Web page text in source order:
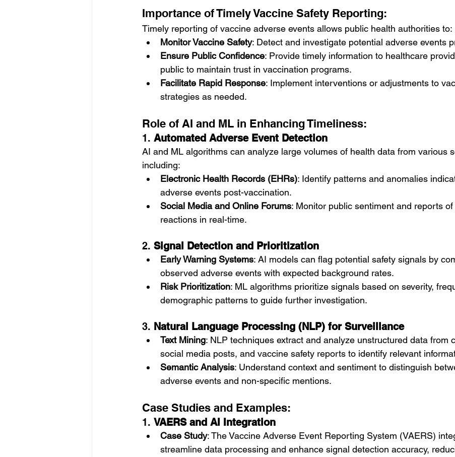
Importance of Timely Vaccine Safety Reporting:
Timely reporting of vaccine adverse events allows public health authorities to:
Monitor Vaccine Safety: Detect and investigate potential adverse events
Ensure Public Confidence: Provide timely information to healthcare
public to maintain trust in vaccination programs.
Facilitate Rapid Response: Implement interventions or adjustments to
strategies as needed.
Role of AI and ML in Enhancing Timeliness:
1. Automated Adverse Event Detection
AI and ML algorithms can analyze large volumes of health data from various
including:
Electronic Health Records (EHRs): Identify patterns and anomalies
adverse events post-vaccination.
Social Media and Online Forums: Monitor public sentiment and reports
reactions in real-time.
2. Signal Detection and Prioritization
Early Warning Systems: AI models can flag potential safety signals by
observed adverse events with expected background rates.
Risk Prioritization: ML algorithms prioritize signals based on severity,
demographic patterns to guide further investigation.
3. Natural Language Processing (NLP) for Surveillance
Text Mining: NLP techniques extract and analyze unstructured data from
social media posts, and vaccine safety reports to identify relevant
Semantic Analysis: Understand context and sentiment to distinguish
adverse events and non-specific mentions.
Case Studies and Examples:
1. VAERS and AI Integration
Case Study: The Vaccine Adverse Event Reporting System (VAERS)
streamline data processing and enhance signal detection accuracy,